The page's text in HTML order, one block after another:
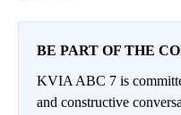
BE PART OF THE
KVIA ABC 7 is
and constructive